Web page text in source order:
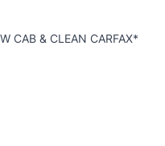
CAB & CLEAN CARFAX*